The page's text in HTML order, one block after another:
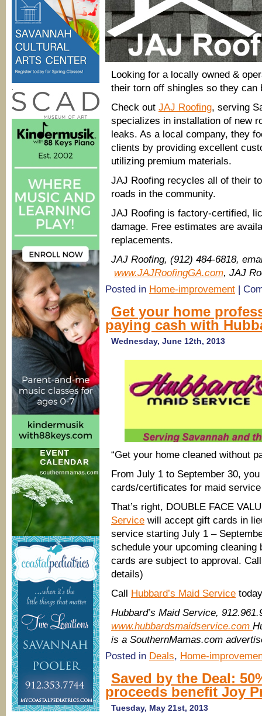
Looking for a locally owned &
their torn off shingles so they can
Check out JAJ Roofing, serving
specializes in installation of new
leaks. As a local company, they
clients by providing excellent
utilizing premium materials.
JAJ Roofing recycles all of their
roads in the community.
JAJ Roofing is factory-certified,
damage. Free estimates are
replacements.
JAJ Roofing, (912) 484-6818,
www.JAJRoofingGA.com, JAJ
Posted in Home-improvement |
Get your home
paying cash with
Wednesday, June 12th, 2013
“Get your home cleaned without
From July 1 to September 30,
cards/certificates for maid
That’s right, DOUBLE FACE
Service will accept gift cards in
service starting July 1 –
schedule your upcoming cleaning
cards are subject to approval.
details)
Call Hubbard’s Maid Service
Hubbard’s Maid Service,
www.hubbardsmaidservice.com
is a SouthernMamas.com
Posted in Deals, Home-
Saved by the Deal:
proceeds benefit Joy
Tuesday, May 21st, 2013